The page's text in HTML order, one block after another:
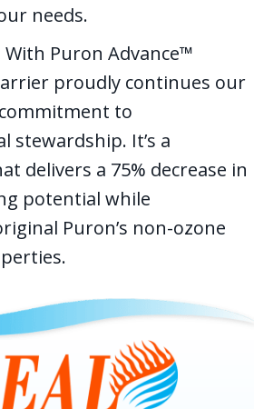
needs.
With Puron Advance™
proudly continues our
to
stewardship. It’s a
delivers a 75% decrease in
potential while
Puron’s non-ozone